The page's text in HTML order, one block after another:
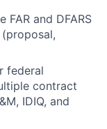
and DFARS
federal
contract
IDIQ, and